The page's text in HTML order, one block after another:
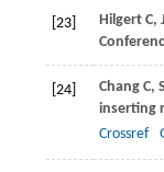
[23] Hilgert C,
[24] Chang C,
inserting
Crossref